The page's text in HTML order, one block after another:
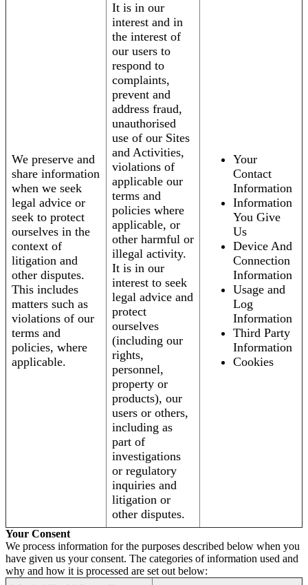
We preserve and
share information
when we seek
legal advice or
seek to protect
ourselves in the
context of
litigation and
other disputes.
This includes
matters such as
violations of our
terms and
policies, where
applicable.
It is in our
interest and in
the interest of
our users to
respond to
complaints,
prevent and
address fraud,
unauthorised
use of our Sites
and Activities,
violations of
applicable our
terms and
policies where
applicable, or
other harmful or
illegal activity.
It is in our
interest to seek
legal advice and
protect
ourselves
(including our
rights,
personnel,
property or
products), our
users or others,
including as
part of
investigations
or regulatory
inquiries and
litigation or
other disputes.
Your
Contact
Information
Information
You Give
Us
Device And
Connection
Information
Usage and
Log
Information
Third Party
Information
Cookies
Your Consent
We process information for the purposes described below when you
have given us your consent. The categories of information used and
why and how it is processed are set out below: